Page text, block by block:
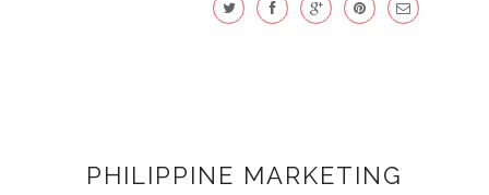
PHILIPPINE MARKETING